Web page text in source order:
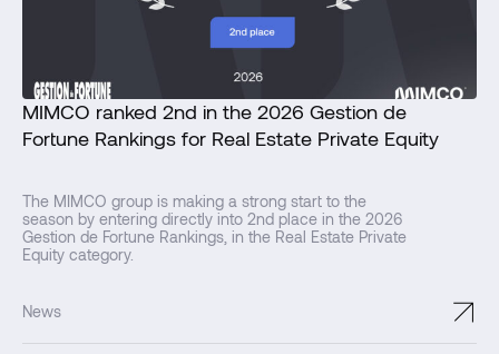
MIMCO ranked 2nd in the 2026 Gestion de
Fortune Rankings for Real Estate Private Equity
The MIMCO group is making a strong start to the
season by entering directly into 2nd place in the 2026
Gestion de Fortune Rankings, in the Real Estate Private
Equity category.
↗
News